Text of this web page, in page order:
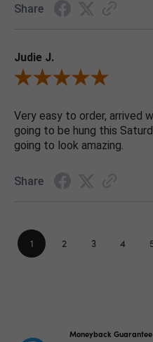
Share
Judie J.
Review By Judie J.
Very easy to order, arrived
going to be hung this
going to look amazing.
Share
1 2 3 4
Moneyback Guarantee